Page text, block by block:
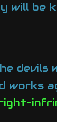
will be
devils
works